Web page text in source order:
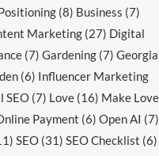
(8) Business (7)
Marketing(27) Digital
(7) Gardening(7) Georgia
(6) Influencer Marketing
SEO (7) Love (16) Make Love
Payment (6) Open AI (7)
SEO (31) SEO Checklist (6)